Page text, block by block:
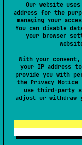
Our website
address for the
managing your
You can disable
your browser
With your
your IP address
provide you with
the Privacy Notice
use third-party
adjust or withdraw
Kotlin
port-lint: source
upstream Rust
can track
About this